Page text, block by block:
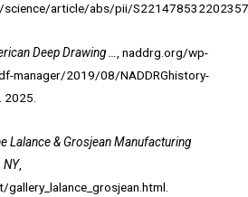
science/article/abs/pii/
Deep Drawing …
, naddrg.org/wp-
manager/2019/08/NADDRGhistory-
2025.
Lalance & Grosjean Manufacturing
NY,